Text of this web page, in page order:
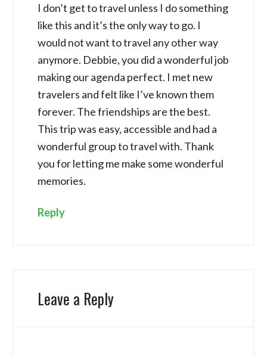
I don’t get to travel unless I do something
like this and it’s the only way to go. I
would not want to travel any other way
anymore. Debbie, you did a wonderful job
making our agenda perfect. I met new
travelers and felt like I’ve known them
forever. The friendships are the best.
This trip was easy, accessible and had a
wonderful group to travel with. Thank
you for letting me make some wonderful
memories.
Reply
Leave a Reply